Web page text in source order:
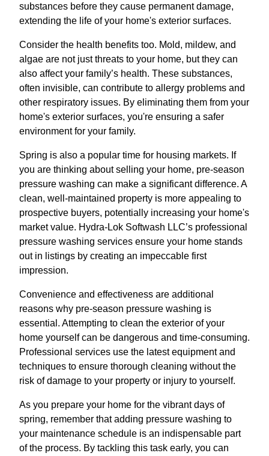
substances before they cause permanent damage,
extending the life of your home's exterior surfaces.
Consider the health benefits too. Mold, mildew, and
algae are not just threats to your home, but they can
also affect your family’s health. These substances,
often invisible, can contribute to allergy problems and
other respiratory issues. By eliminating them from your
home's exterior surfaces, you're ensuring a safer
environment for your family.
Spring is also a popular time for housing markets. If
you are thinking about selling your home, pre-season
pressure washing can make a significant difference. A
clean, well-maintained property is more appealing to
prospective buyers, potentially increasing your home's
market value. Hydra-Lok Softwash LLC’s professional
pressure washing services ensure your home stands
out in listings by creating an impeccable first
impression.
Convenience and effectiveness are additional
reasons why pre-season pressure washing is
essential. Attempting to clean the exterior of your
home yourself can be dangerous and time-consuming.
Professional services use the latest equipment and
techniques to ensure thorough cleaning without the
risk of damage to your property or injury to yourself.
As you prepare your home for the vibrant days of
spring, remember that adding pressure washing to
your maintenance schedule is an indispensable part
of the process. By tackling this task early, you can